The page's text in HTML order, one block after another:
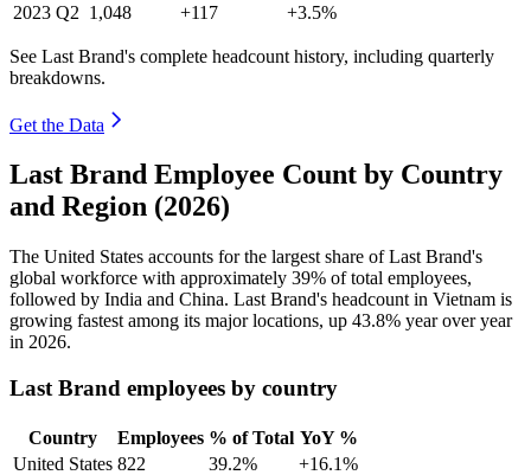
2023 Q2 1,048 +117 +3.5%
See Last Brand's complete headcount history, including quarterly
breakdowns.
Get the Data
Last Brand Employee Count by Country
and Region (2026)
The United States accounts for the largest share of Last Brand's
global workforce with approximately 39% of total employees,
followed by India and China. Last Brand's headcount in Vietnam is
growing fastest among its major locations, up 43.8% year over year
in 2026.
Last Brand employees by country
Country Employees % of Total YoY %
United States 822 39.2%
+16.1%